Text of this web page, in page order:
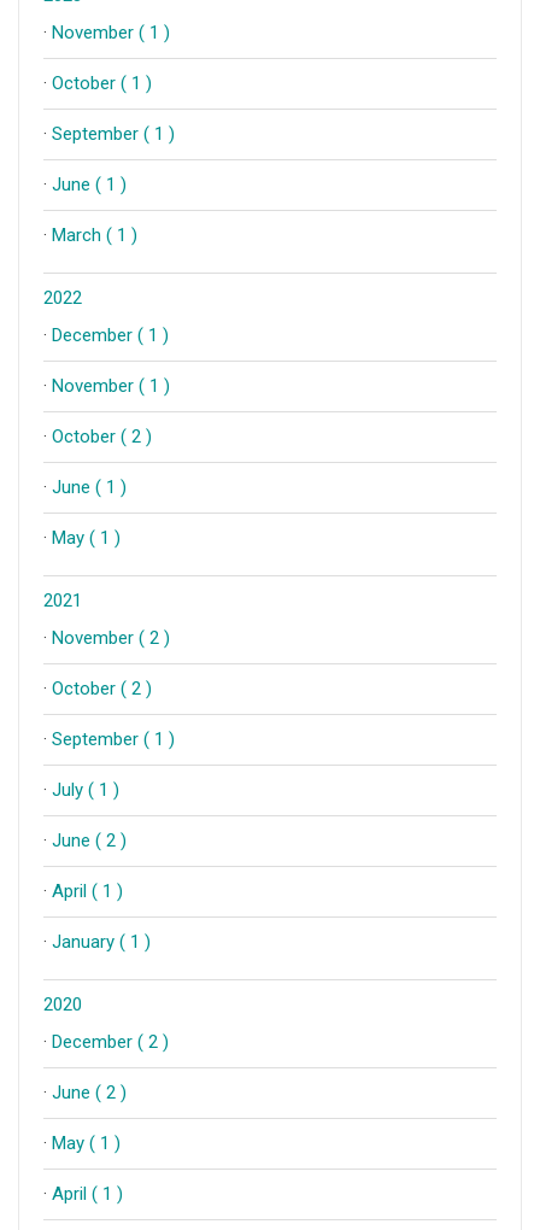
· November ( 1 )
· October ( 1 )
· September ( 1 )
· June ( 1 )
· March ( 1 )
2022
· December ( 1 )
· November ( 1 )
· October ( 2 )
· June ( 1 )
· May ( 1 )
2021
· November ( 2 )
· October ( 2 )
· September ( 1 )
· July ( 1 )
· June ( 2 )
· April ( 1 )
· January ( 1 )
2020
· December ( 2 )
· June ( 2 )
· May ( 1 )
· April ( 1 )